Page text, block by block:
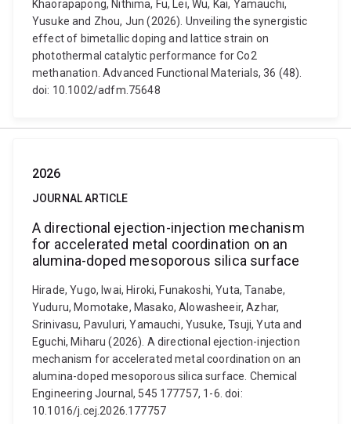
Khaorapapong, Nithima, Fu, Lei, Wu, Kai, Yamauchi,
Yusuke and Zhou, Jun (2026). Unveiling the synergistic
effect of bimetallic doping and lattice strain on
photothermal catalytic performance for Co2
methanation. Advanced Functional Materials, 36 (48).
doi: 10.1002/adfm.75648
2026
JOURNAL ARTICLE
A directional ejection-injection mechanism
for accelerated metal coordination on an
alumina-doped mesoporous silica surface
Hirade, Yugo, Iwai, Hiroki, Funakoshi, Yuta, Tanabe,
Yuduru, Momotake, Masako, Alowasheeir, Azhar,
Srinivasu, Pavuluri, Yamauchi, Yusuke, Tsuji, Yuta and
Eguchi, Miharu (2026). A directional ejection-injection
mechanism for accelerated metal coordination on an
alumina-doped mesoporous silica surface. Chemical
Engineering Journal, 545 177757, 1-6. doi:
10.1016/j.cej.2026.177757